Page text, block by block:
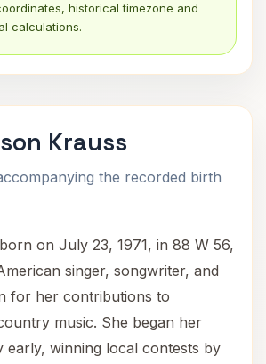
historical timezone and
calculations.
Krauss
the recorded birth
on July 23, 1971, in 88 W 56,
singer, songwriter, and
for her contributions to
music. She began her
early, winning local contests by